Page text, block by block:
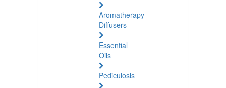
Aromatherapy
Diffusers
Essential
Oils
Pediculosis